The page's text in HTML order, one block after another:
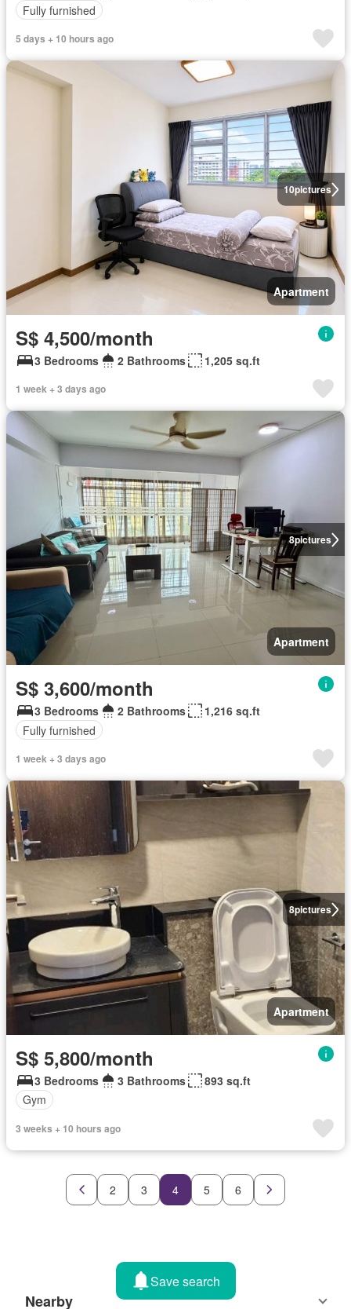
Fully furnished
5 days + 10 hours ago
10pictures
Apartment
S$ 4,500/month
3 Bedrooms 2 Bathrooms 1,205 sq.ft
1 week + 3 days ago
8pictures
Apartment
S$ 3,600/month
3 Bedrooms 2 Bathrooms
1,216 sq.ft
Fully furnished
1 week + 3 days ago
8pictures
Apartment
S$ 5,800/month
3 Bedrooms 3 Bathrooms
893 sq.ft
Gym
3 weeks + 10 hours ago
2 3 4 5 6
Nearby
Save search